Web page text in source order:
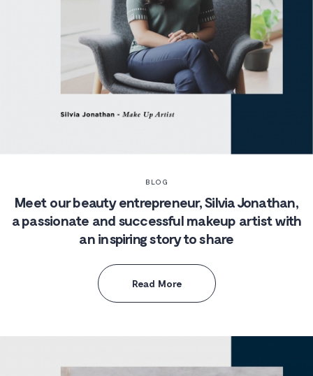
BLOG
Meet our beauty entrepreneur, Silvia Jonathan,
a passionate and successful makeup artist with
an inspiring story to share
Read More